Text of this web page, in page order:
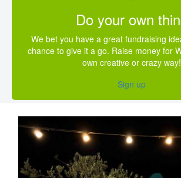
Do your own
We bet you have a great fundraising
chance to give it a go. Raise money for
own creative or crazy way!
Sign up